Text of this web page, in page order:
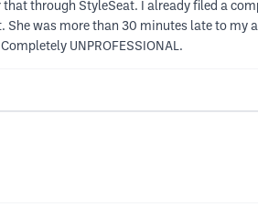
through StyleSeat. I already filed a
was more than 30 minutes late to my
UNPROFESSIONAL.